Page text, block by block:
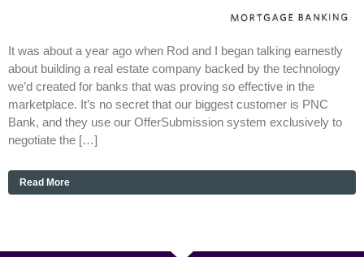
It was about a year ago when Rod and I began talking earnestly
about building a real estate company backed by the technology
we’d created for banks that was proving so effective in the
marketplace. It’s no secret that our biggest customer is PNC
Bank, and they use our OfferSubmission system exclusively to
negotiate the […]
Read More